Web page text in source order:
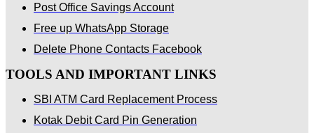
Post Office Savings Account
Free up WhatsApp Storage
Delete Phone Contacts Facebook
TOOLS AND IMPORTANT LINKS
SBI ATM Card Replacement Process
Kotak Debit Card Pin Generation